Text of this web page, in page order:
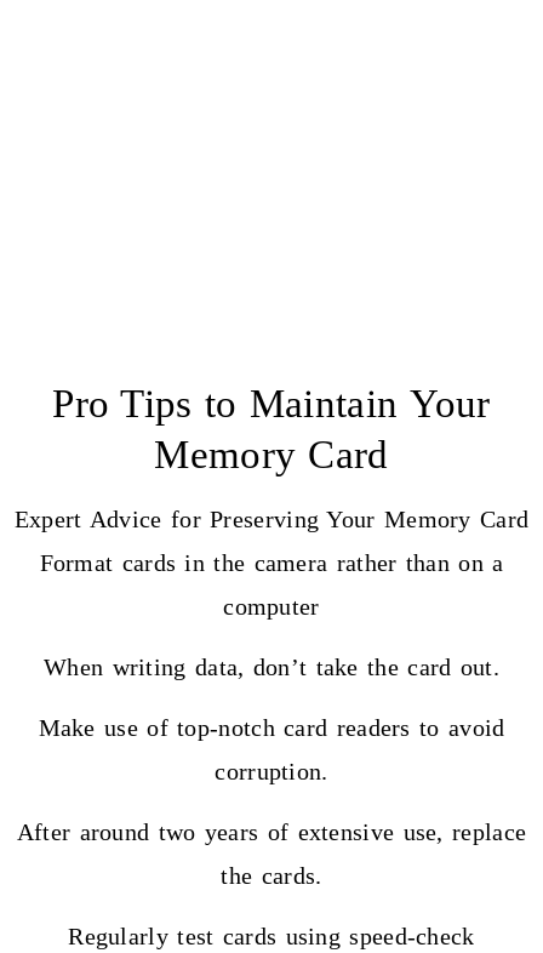
Pro Tips to Maintain Your
Memory Card
Expert Advice for Preserving Your Memory Card
Format cards in the camera rather than on a
computer
When writing data, don’t take the card out.
Make use of top-notch card readers to avoid
corruption.
After around two years of extensive use, replace
the cards.
Regularly test cards using speed-check